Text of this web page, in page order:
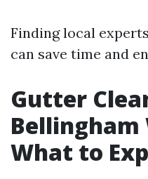
Finding local
can save time and
Gutter
Bellingham
What to